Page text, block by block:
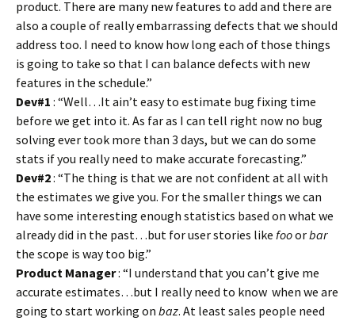
product. There are many new features to add and there are
also a couple of really embarrassing defects that we should
address too. I need to know how long each of those things
is going to take so that I can balance defects with new
features in the schedule.”
Dev#1 : “Well…It ain’t easy to estimate bug fixing time
before we get into it. As far as I can tell right now no bug
solving ever took more than 3 days, but we can do some
stats if you really need to make accurate forecasting.”
Dev#2: “The thing is that we are not confident at all with
the estimates we give you. For the smaller things we can
have some interesting enough statistics based on what we
already did in the past…but for user stories like fooorbar
the scope is way too big.”
Product Manager: “I understand that you can’t give me
accurate estimates…but I really need to know when we are
going to start working on baz. At least sales people need